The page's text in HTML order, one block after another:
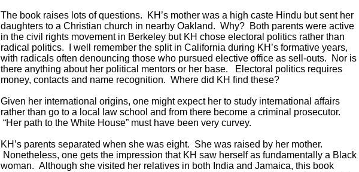
The book raises lots of questions. KH’s mother was a high caste Hindu but sent her
daughters to a Christian church in nearby Oakland. Why? Both parents were active
in the civil rights movement in Berkeley but KH chose electoral politics rather than
radical politics. I well remember the split in California during KH’s formative years,
with radicals often denouncing those who pursued elective office as sell-outs. Nor is
there anything about her political mentors or her base. Electoral politics requires
money, contacts and name recognition. Where did KH find these?
Given her international origins, one might expect her to study international affairs
rather than go to a local law school and from there become a criminal prosecutor.
“Her path to the White House” must have been very curvey.
KH’s parents separated when she was eight. She was raised by her mother.
Nonetheless, one gets the impression that KH saw herself as fundamentally a Black
woman. Although she visited her relatives in both India and Jamaica, this book